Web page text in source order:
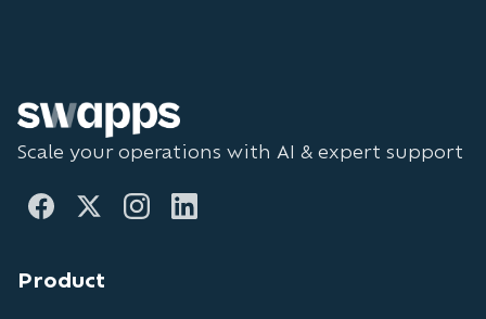
Scale your operations with AI & expert support
Product